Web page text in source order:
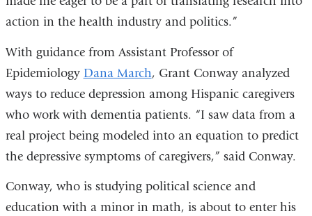
action in the health industry and politics.”
With guidance from Assistant Professor of
Epidemiology Dana March, Grant Conway analyzed
ways to reduce depression among Hispanic caregivers
who work with dementia patients. “I saw data from a
real project being modeled into an equation to predict
the depressive symptoms of caregivers,” said Conway.
Conway, who is studying political science and
education with a minor in math, is about to enter his